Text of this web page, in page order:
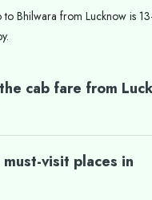
Bhilwara from Lucknow is
cab fare from
visit places in